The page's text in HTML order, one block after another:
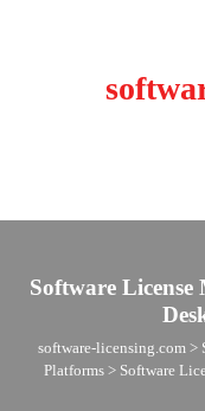
Software
software-licensing.com >
Platforms > Software